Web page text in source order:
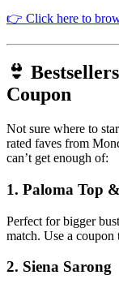
👉 Click here to
👙
Coupon
Not sure where to
rated faves from
can’t get enough of:
1. Paloma Top
Perfect for bigger
match. Use a
2. Siena Sarong